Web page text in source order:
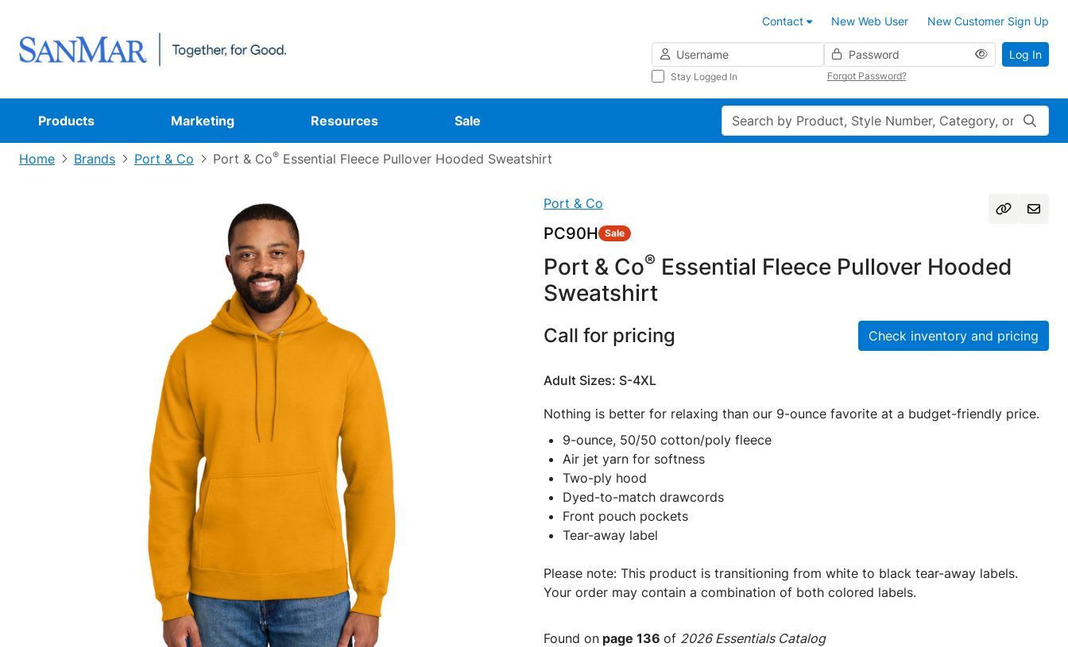
Contact New Web User
New Customer Sign Up
Username
Password
Stay Logged In Forgot Password?
Log In
Products Marketing Resources Sale Search
Home Brands Port & Co Port & Co® Essential Fleece Pullover Hooded Sweatshirt
Port & Co
PC90H Sale
Port & Co® Essential Fleece Pullover Hooded
Sweatshirt
Call for pricing Check inventory and pricing
Adult Sizes: S-4XL
Nothing is better for relaxing than our 9-ounce favorite at a budget-friendly price.
9-ounce, 50/50 cotton/poly fleece
Air jet yarn for softness
Two-ply hood
Dyed-to-match drawcords
Front pouch pockets
Tear-away label
Please note: This product is transitioning from white to black tear-away labels.
Your order may contain a combination of both colored labels.
Found on page 136 of 2026 Essentials Catalog